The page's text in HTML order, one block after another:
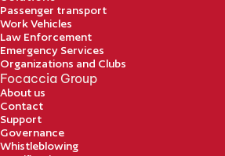
Passenger transport
Work Vehicles
Law Enforcement
Emergency Services
Organizations and Clubs
Focaccia Group
About us
Contact
Support
Governance
Whistleblowing